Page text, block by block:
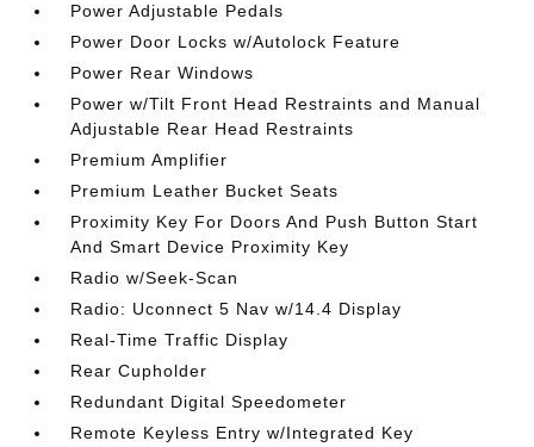
Power Adjustable Pedals
Power Door Locks w/Autolock Feature
Power Rear Windows
Power w/Tilt Front Head Restraints and Manual
Adjustable Rear Head Restraints
Premium Amplifier
Premium Leather Bucket Seats
Proximity Key For Doors And Push Button Start
And Smart Device Proximity Key
Radio w/Seek-Scan
Radio: Uconnect 5 Nav w/14.4 Display
Real-Time Traffic Display
Rear Cupholder
Redundant Digital Speedometer
Remote Keyless Entry w/Integrated Key